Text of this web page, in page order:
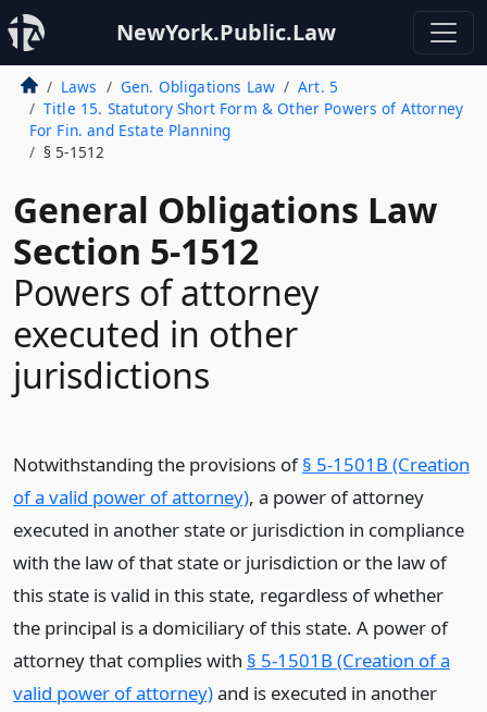
NewYork.Public.Law
Laws Gen. Obligations Law
Art. 5
Title 15. Statutory Short Form & Other Powers of Attorney
For Fin. and Estate Planning
§ 5-1512
General Obligations Law
Section 5-1512
Powers of attorney
executed in other
jurisdictions
Notwithstanding the provisions of§ 5-1501B (Creation
of a valid power of attorney), a power of attorney
executed in another state or jurisdiction in compliance
with the law of that state or jurisdiction or the law of
this state is valid in this state, regardless of whether
the principal is a domiciliary of this state. A power of
attorney that complies with § 5-1501B (Creation of a
valid power of attorney)and is executed in another